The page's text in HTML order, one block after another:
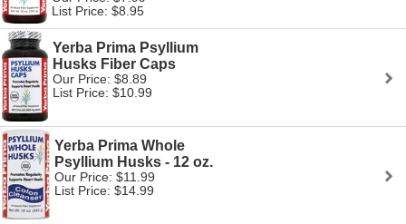
List Price: $8.95
Yerba Prima Psyllium
Husks Fiber Caps
Our Price: $8.89
List Price: $10.99
Yerba Prima Whole
Psyllium Husks - 12 oz.
Our Price: $11.99
List Price: $14.99